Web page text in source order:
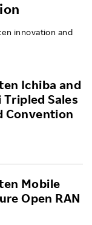
innovation and
Ichiba and
Tripled Sales
Convention
Mobile
Open RAN